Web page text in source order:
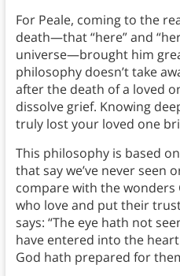
For Peale, coming to the
death—that “here” and
universe—brought him
philosophy doesn’t take
after the death of a loved
dissolve grief. Knowing
truly lost your loved one
This philosophy is based
that say we’ve never seen
compare with the
who love and put their
says: “The eye hath not
have entered into the
God hath prepared for